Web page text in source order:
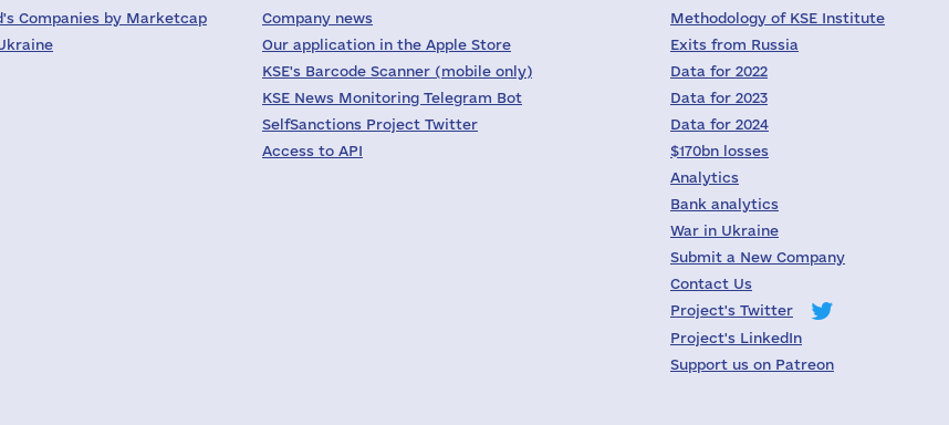
Companies by Marketcap
Company news
Our application in the Apple Store
KSE's Barcode Scanner (mobile only)
KSE News Monitoring Telegram Bot
SelfSanctions Project Twitter
Access to API
Methodology of KSE Institute
Exits from Russia
Data for 2022
Data for 2023
Data for 2024
$170bn losses
Analytics
Bank analytics
War in Ukraine
Submit a New Company
Contact Us
Project's Twitter
Project's LinkedIn
Support us on Patreon